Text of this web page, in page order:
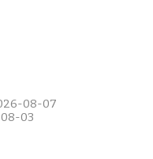
08-07
03